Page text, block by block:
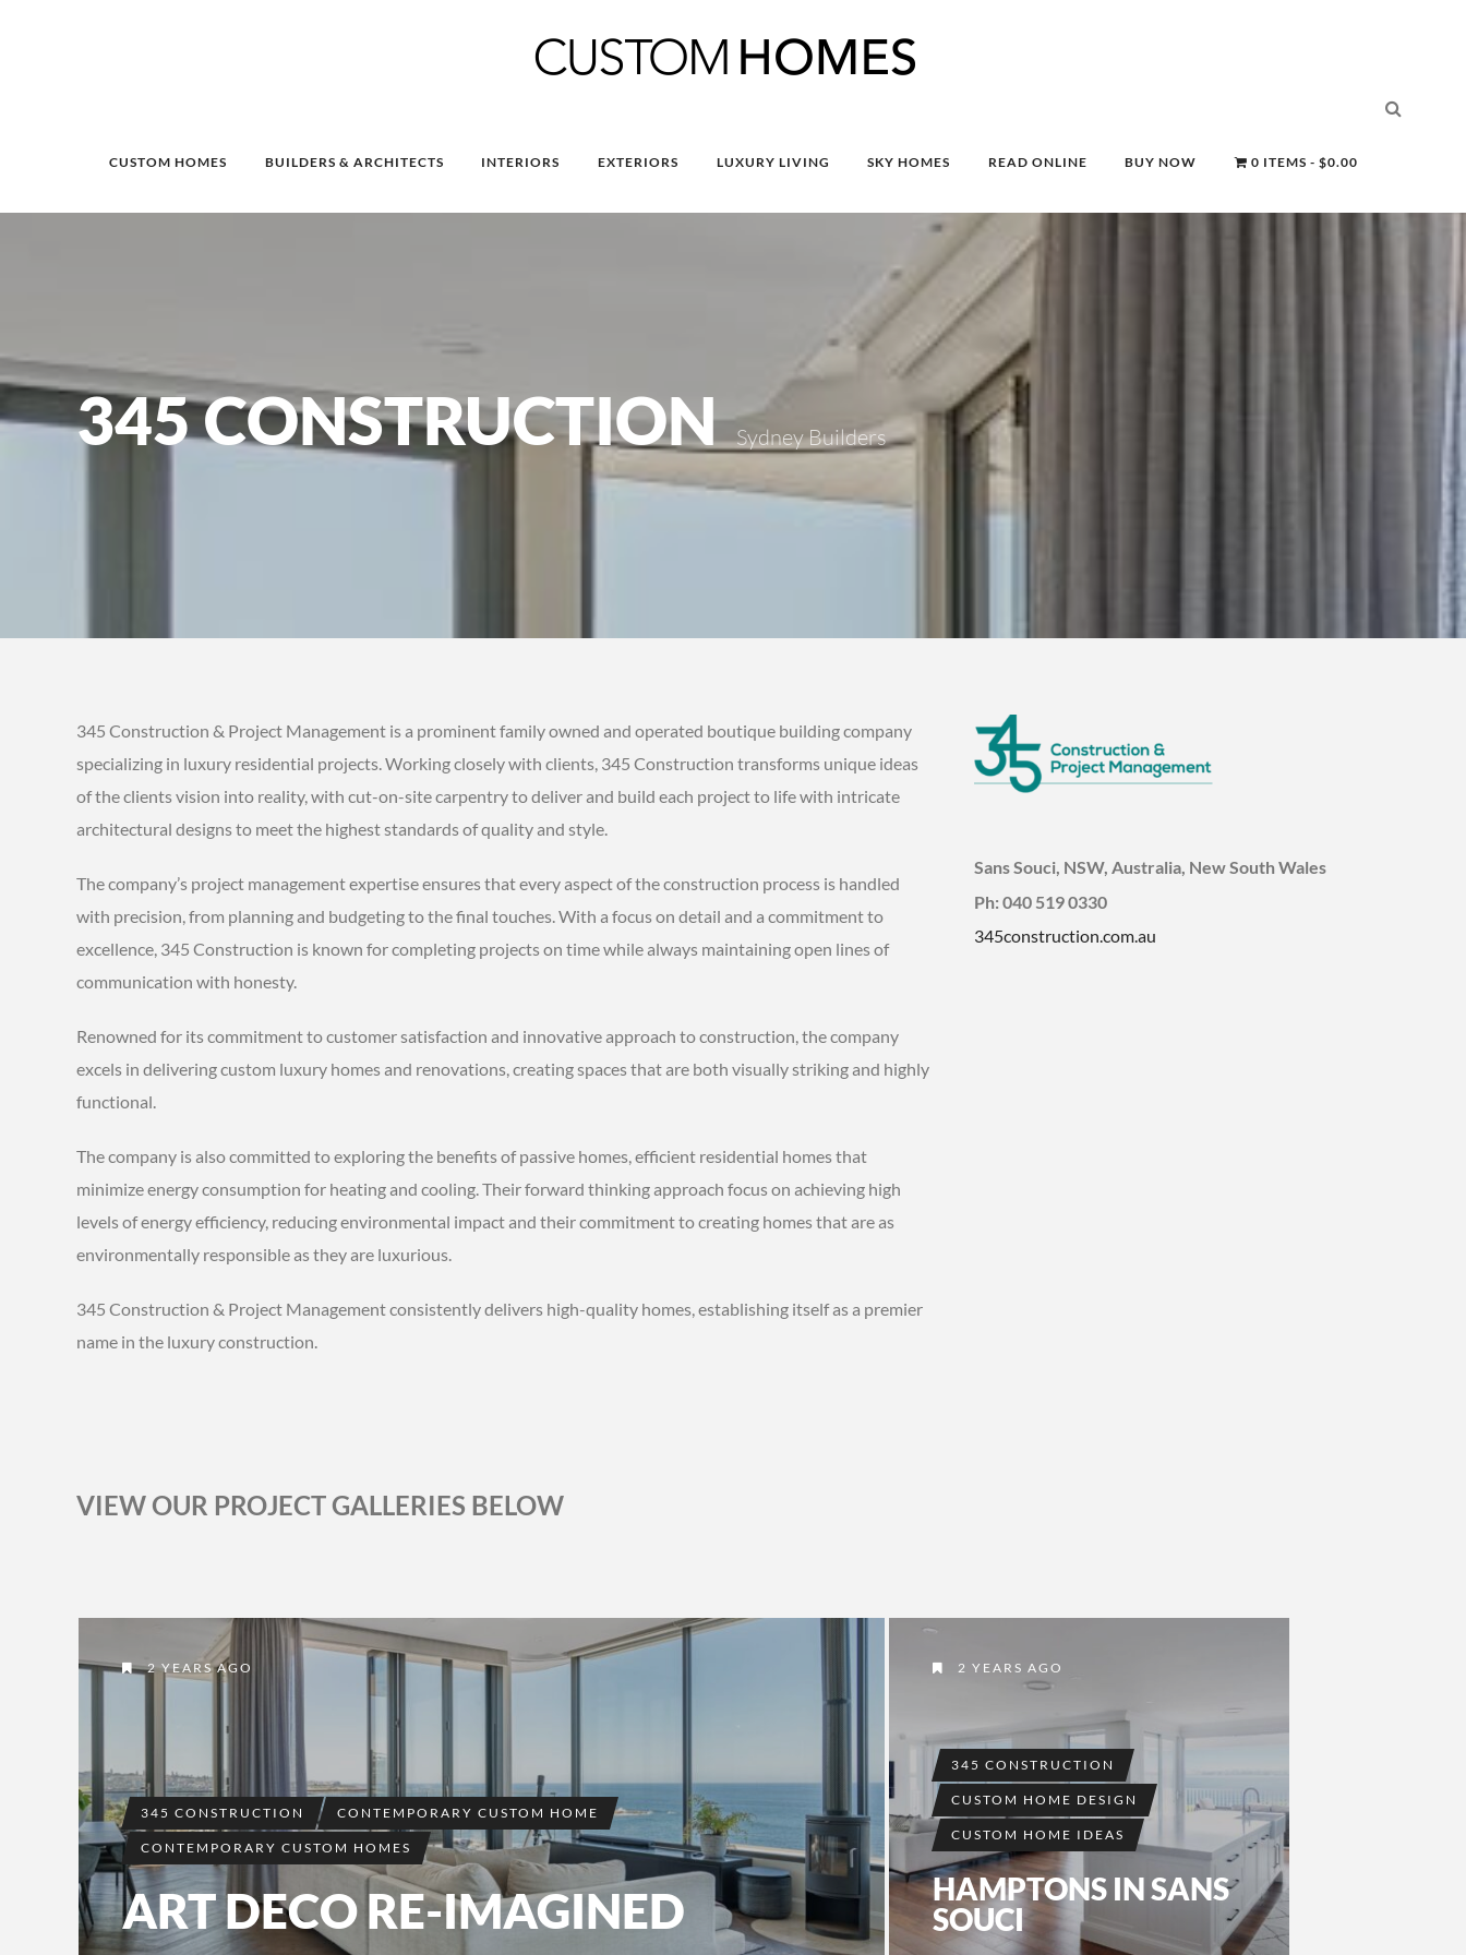
CUSTOM HOMES BUILDERS & ARCHITECTS INTERIORS EXTERIORS LUXURY LIVING SKY HOMES READ ONLINE BUY NOW 0 ITEMS $0.00
345 CONSTRUCTION Sydney Builders
345 Construction & Project Management is a prominent family owned and operated boutique building company
specializing in luxury residential projects. Working closely with clients, 345 Construction transforms unique ideas
of the clients vision into reality, with cut-on-site carpentry to deliver and build each project to life with intricate
architectural designs to meet the highest standards of quality and style.
The company’s project management expertise ensures that every aspect of the construction process is handled
with precision, from planning and budgeting to the final touches. With a focus on detail and a commitment to
excellence, 345 Construction is known for completing projects on time while always maintaining open lines of
communication with honesty.
Renowned for its commitment to customer satisfaction and innovative approach to construction, the company
excels in delivering custom luxury homes and renovations, creating spaces that are both visually striking and highly
functional.
The company is also committed to exploring the benefits of passive homes, efficient residential homes that
minimize energy consumption for heating and cooling. Their forward thinking approach focus on achieving high
levels of energy efficiency, reducing environmental impact and their commitment to creating homes that are as
environmentally responsible as they are luxurious.
345 Construction & Project Management consistently delivers high-quality homes, establishing itself as a premier
name in the luxury construction.
VIEW OUR PROJECT GALLERIES BELOW
Sans Souci, NSW, Australia, New South Wales
Ph: 040 519 0330
345construction.com.au
2 YEARS AGO
345 CONSTRUCTION CONTEMPORARY CUSTOM HOME
CONTEMPORARY CUSTOM HOMES
ART DECO RE-IMAGINED
2 YEARS AGO
345 CONSTRUCTION
CUSTOM HOME DESIGN
CUSTOM HOME IDEAS
HAMPTONS IN SANS
SOUCI